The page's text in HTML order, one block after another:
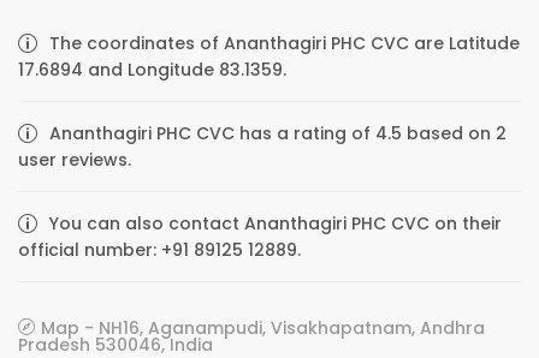
The coordinates of Ananthagiri PHC CVC are Latitude
17.6894 and Longitude 83.1359.
Ananthagiri PHC CVC has a rating of 4.5 based on 2
user reviews.
You can also contact Ananthagiri PHC CVC on their
official number: +91 89125 12889.
Map - NH16, Aganampudi, Visakhapatnam, Andhra
Pradesh 530046, India